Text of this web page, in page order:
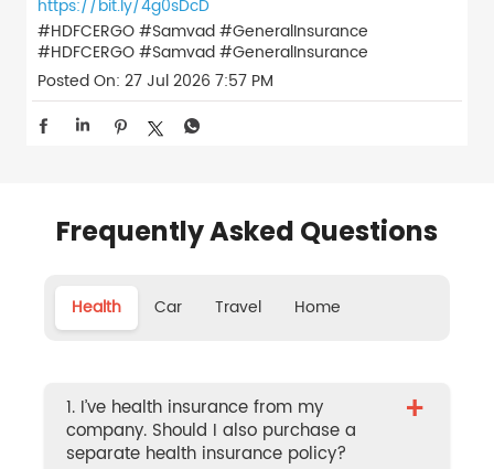
https://bit.ly/4g0sDcD
#HDFCERGO #Samvad #GeneralInsurance
#HDFCERGO#Samvad#GeneralInsurance
Posted On: 27 Jul 2026 7:57 PM
Frequently Asked Questions
Health Car Travel Home
1. I’ve health insurance from my
company. Should I also purchase a
separate health insurance policy?
+